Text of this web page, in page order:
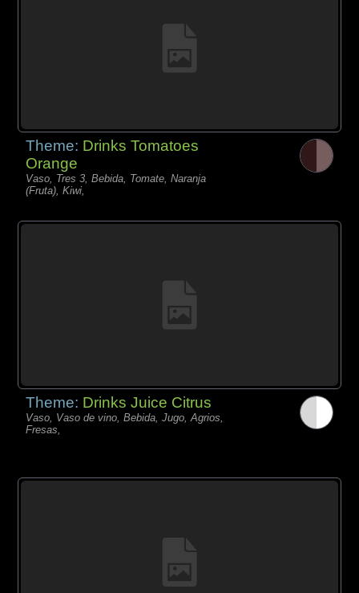
Theme: Drinks Tomatoes
Orange
Vaso, Tres 3, Bebida, Tomate, Naranja
(Fruta), Kiwi,
Theme: Drinks Juice Citrus
Vaso, Vaso de vino, Bebida, Jugo, Agrios,
Fresas,